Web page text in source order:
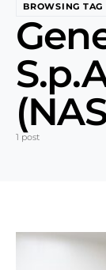
BROWSING TAG
1 post